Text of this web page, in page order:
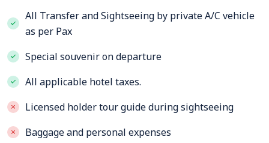
All Transfer and Sightseeing by private A/C vehicle
as per Pax
Special souvenir on departure
All applicable hotel taxes.
Licensed holder tour guide during sightseeing
Baggage and personal expenses